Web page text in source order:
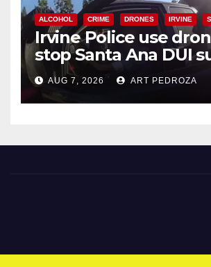
ALCOHOL CRIME DRONES IRVINE
Irvine Police use
stop Santa Ana DUI
after near-miss
AUG 7, 2026 ART PEDROZA